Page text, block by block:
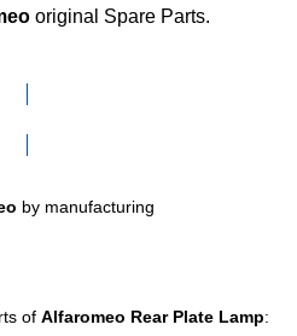
original Spare Parts.
by manufacturing
of Alfaromeo Rear Plate Lamp: